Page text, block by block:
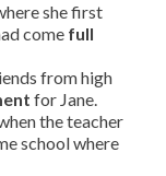
she first
come full
from high
for Jane.
the teacher
school where